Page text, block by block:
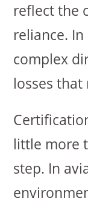
reflect the
reliance.
complex
losses
little more
step. In